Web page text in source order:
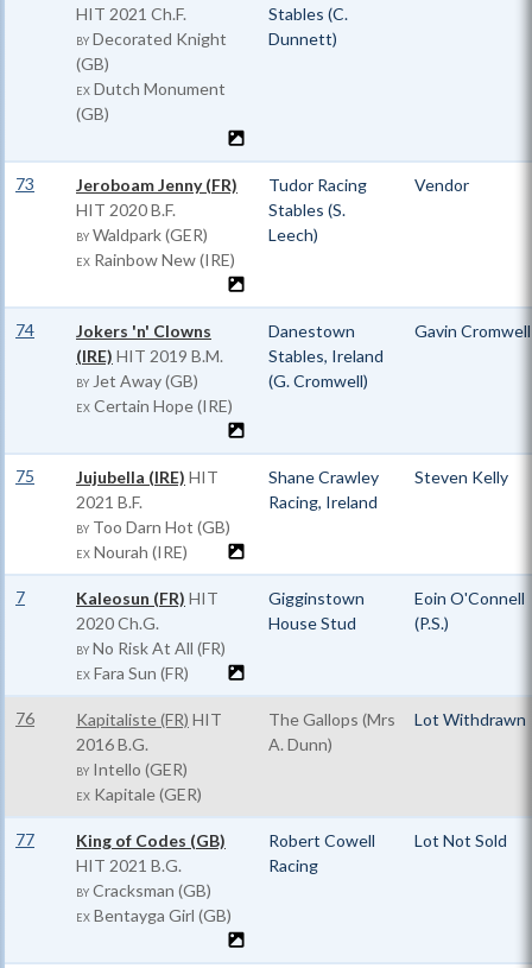
HIT 2021 Ch.F.
BY Decorated Knight
(GB)
EX Dutch Monument
(GB)
Stables (C.
Dunnett)
73
Jeroboam Jenny (FR)
HIT 2020 B.F.
BY Waldpark (GER)
EX Rainbow New (IRE)
Tudor Racing
Stables (S.
Leech)
Vendor
74
Jokers 'n' Clowns
(IRE) HIT 2019 B.M.
BY Jet Away (GB)
EX Certain Hope (IRE)
Danestown
Stables, Ireland
(G. Cromwell)
Gavin Cromwell
75 Jujubella (IRE) HIT
2021 B.F.
BY Too Darn Hot (GB)
EX Nourah (IRE)
Shane Crawley
Racing, Ireland
Steven Kelly
7 Kaleosun (FR) HIT
2020 Ch.G.
BY No Risk At All (FR)
EX Fara Sun (FR)
Gigginstown
House Stud
Eoin O'Connell
(P.S.)
76 Kapitaliste (FR) HIT
2016 B.G.
BY Intello (GER)
EX Kapitale (GER)
The Gallops (Mrs
A. Dunn)
Lot Withdrawn
77
King of Codes (GB)
HIT 2021 B.G.
BY Cracksman (GB)
EX Bentayga Girl (GB)
Robert Cowell
Racing
Lot Not Sold